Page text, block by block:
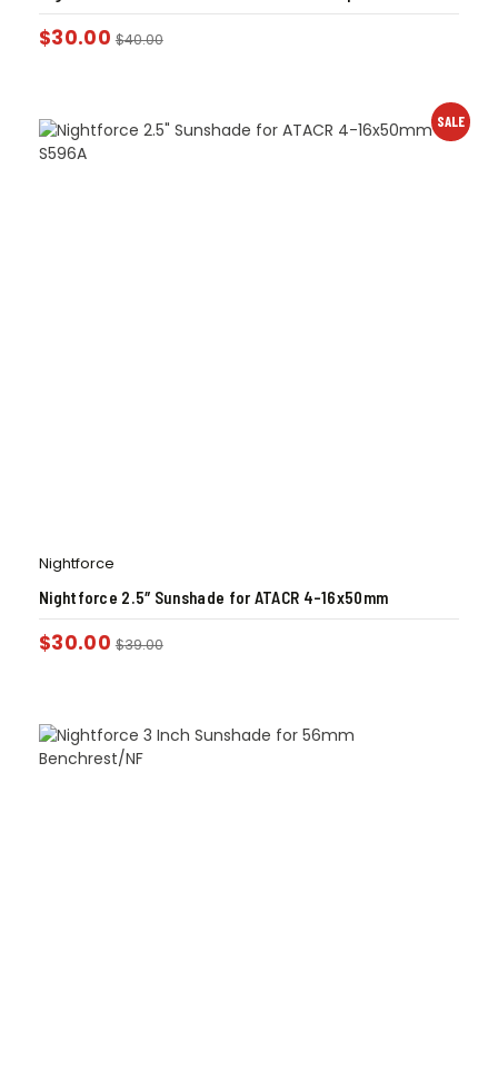
$30.00 $40.00
SALE
Nightforce
Nightforce 2.5″ Sunshade for ATACR 4-16x50mm
$30.00 $39.00